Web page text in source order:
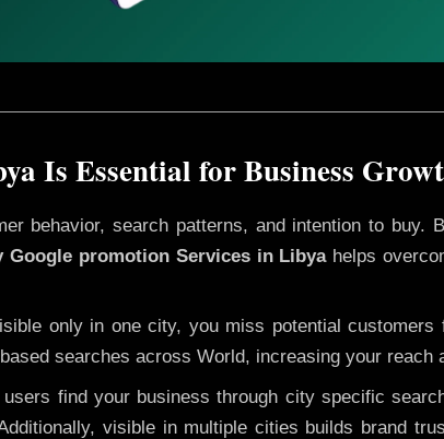
Is Essential for Business
behavior, search patterns, and intention to buy.
Google promotion Services in Libyahelps
only in one city, you miss potential customers
searches across World, increasing your reach
find your business through city specific
visible in multiple cities builds brand